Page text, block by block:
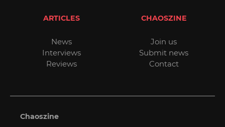
ARTICLES
News
Interviews
Reviews
CHAOSZINE
Join us
Submit news
Contact
Chaoszine